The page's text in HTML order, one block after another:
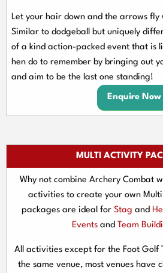
Let your hair down and the arrows fly
Similar to dodgeball but uniquely
of a kind action-packed event that is
hen do to remember by bringing out
and aim to be the last one standing!
Enquire Now
MULTI ACTIVITY
Why not combine Archery Combat
activities to create your own
packages are ideal for Stag and
Eventsand Team
All activities except for the Foot Golf
the same venue, most venues have